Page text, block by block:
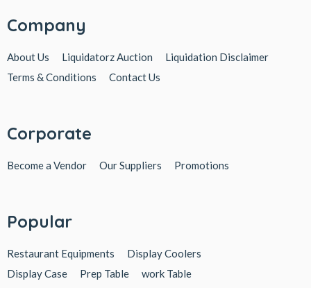
Company
About Us Liquidatorz Auction
Liquidation Disclaimer
Terms & Conditions
Contact Us
Corporate
Become a Vendor Our Suppliers Promotions
Popular
Restaurant Equipments
Display Coolers
Display Case
Prep Table work Table